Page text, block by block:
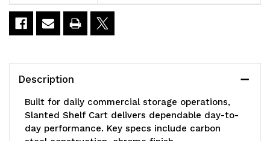
18"D
80"H,
load
18"D
80"H,
lbs
load
Description
Built for daily commercial storage operations,
Slanted Shelf Cart delivers dependable day-to-
day performance. Key specs include carbon